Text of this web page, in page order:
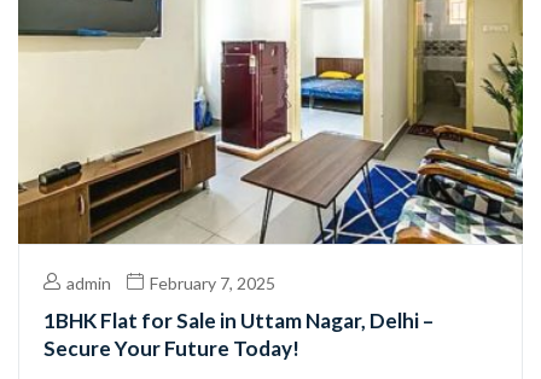
admin February 7, 2025
1BHK Flat for Sale in Uttam Nagar, Delhi –
Secure Your Future Today!